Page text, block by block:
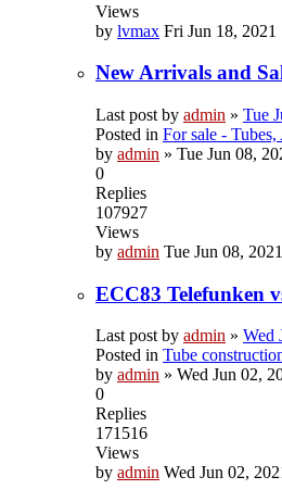
Views
by lvmax Fri Jun 18, 2021
New Arrivals and
Last post by admin » Tue
Posted in For sale - Tubes,
by admin » Tue Jun 08,
0
Replies
107927
Views
by admin Tue Jun 08,
ECC83 Telefunken
Last post by admin » Wed
Posted in Tube
by admin » Wed Jun 02,
0
Replies
171516
Views
by admin Wed Jun 02,